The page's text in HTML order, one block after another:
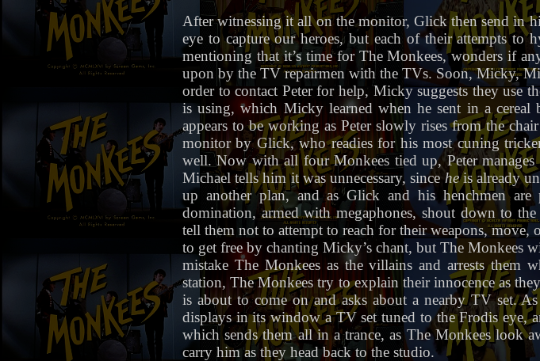
After witnessing it all on the monitor, Glick then send in
eye to capture our heroes, but each of their attempts to
mentioning that it’s time for The Monkees, wonders if
upon by the TV repairmen with the TVs. Soon, Micky,
order to contact Peter for help, Micky suggests they use
is using, which Micky learned when he sent in a
appears to be working as Peter slowly rises from the
monitor by Glick, who readies for his most cuning
well. Now with all four Monkees tied up, Peter
Michael tells him it was unnecessary, sinceheis already
up another plan, and as Glick and his henchmen
domination, armed with megaphones, shout down to
tell them not to attempt to reach for their weapons,
to get free by chanting Micky’s chant, but The
mistake The Monkees as the villains and arrests
station, The Monkees try to explain their innocence as
is about to come on and asks about a nearby TV set.
displays in its window a TV set tuned to the Frodis eye,
which sends them all in a trance, as The Monkees look
carry him as they head back to the studio.